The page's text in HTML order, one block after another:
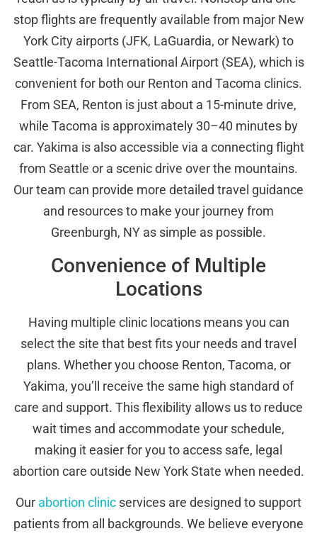
stop flights are frequently available from major New
York City airports (JFK, LaGuardia, or Newark) to
Seattle-Tacoma International Airport (SEA), which is
convenient for both our Renton and Tacoma clinics.
From SEA, Renton is just about a 15-minute drive,
while Tacoma is approximately 30–40 minutes by
car. Yakima is also accessible via a connecting flight
from Seattle or a scenic drive over the mountains.
Our team can provide more detailed travel guidance
and resources to make your journey from
Greenburgh, NY as simple as possible.
Convenience of Multiple
Locations
Having multiple clinic locations means you can
select the site that best fits your needs and travel
plans. Whether you choose Renton, Tacoma, or
Yakima, you’ll receive the same high standard of
care and support. This flexibility allows us to reduce
wait times and accommodate your schedule,
making it easier for you to access safe, legal
abortion care outside New York State when needed.
Our abortion clinic services are designed to support
patients from all backgrounds. We believe everyone